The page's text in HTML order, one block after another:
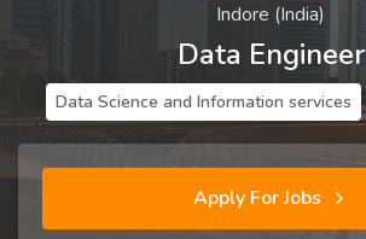
Indore (India)
Data Engineer
Data Science and Information services
Apply For Jobs